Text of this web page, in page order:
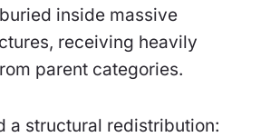
inside massive
receiving heavily
parent categories.
a structural redistribution: